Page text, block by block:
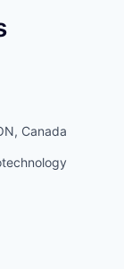
Canada